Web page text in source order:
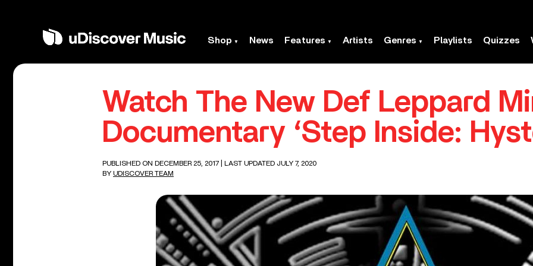
Shop News Features Artists Genres Playlists Quizzes
Watch The New Def Leppard
Documentary ‘Step Inside:
PUBLISHED ON DECEMBER 25, 2017
| LAST UPDATED JULY 7, 2020
BY UDISCOVER TEAM